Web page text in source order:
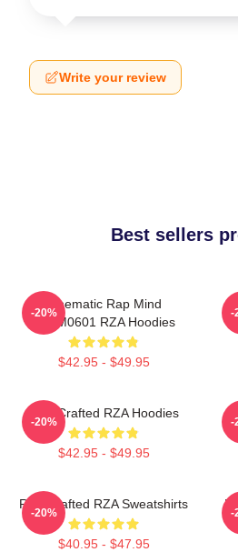
Write your review
Best sellers
Cinematic Rap Mind
TTPM0601 RZA Hoodies
$42.95 - $49.95
-20% -
RZA Crafted RZA Hoodies
$42.95 - $49.95
-20% -
RZA Crafted RZA Sweatshirts
$40.95 - $47.95
-20% -